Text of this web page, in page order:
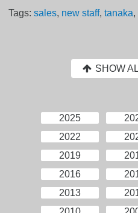
Tags:sales, new staff,tanaka,
SHOW
2025
2022
2019
2016
2013